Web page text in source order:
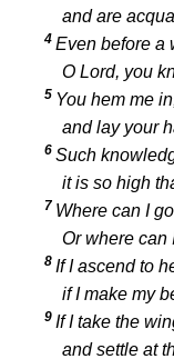
and are
4 Even before a
O Lord, you
5 You hem me
and lay your
6 Such
it is so high
7 Where can I
Or where can
8 If I ascend to
if I make my
9 If I take the
and settle at